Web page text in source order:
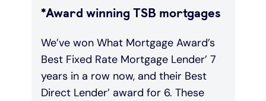
*Award winning TSB mortgages
We’ve won What Mortgage Award’s
Best Fixed Rate Mortgage Lender’ 7
years in a row now, and their Best
Direct Lender’ award for 6. These